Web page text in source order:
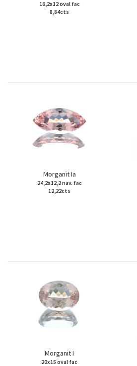
16,2x12 oval fac
8,84cts
Morganit Ia
24,2x12,2 nav. fac
12,22cts
Morganit I
20x15 oval fac